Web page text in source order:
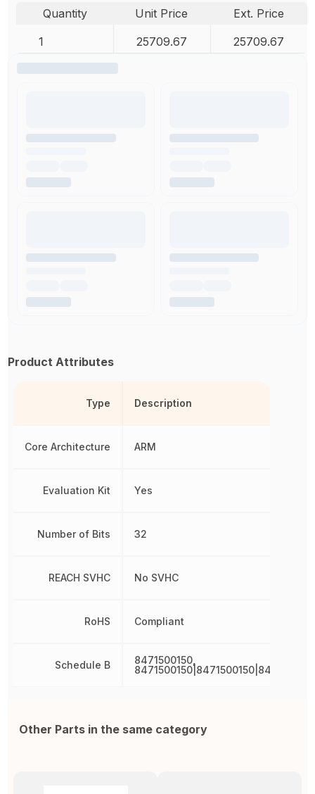
Quantity Unit Price
Ext. Price
1
25709.67 25709.67
Product Attributes
Type
Core Architecture
Evaluation Kit
Number of Bits
REACH SVHC
RoHS
Schedule B
Description
ARM
Yes
32
No SVHC
Compliant
8471500150,
Other Parts in the same category